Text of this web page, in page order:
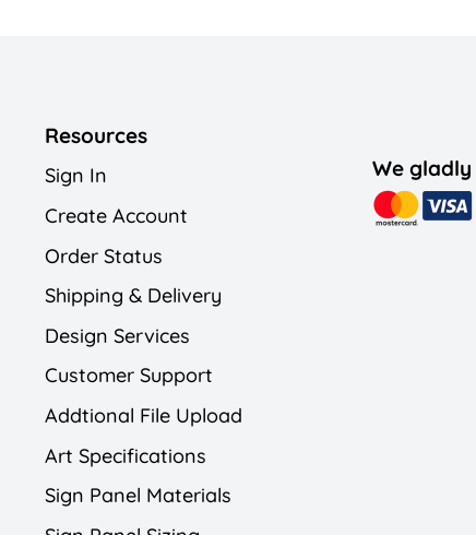
Resources
Sign In
Create Account
Order Status
Shipping & Delivery
Design Services
Customer Support
Addtional File Upload
Art Specifications
Sign Panel Materials
We